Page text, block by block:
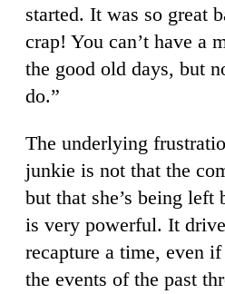
started. It was so great
crap! You can’t have a
the good old days, but
do.”
The underlying
junkie is not that the
but that she’s being left
is very powerful. It
recapture a time, even
the events of the past